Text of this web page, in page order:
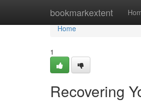
bookmarkextent
Home
Home
1
Recovering